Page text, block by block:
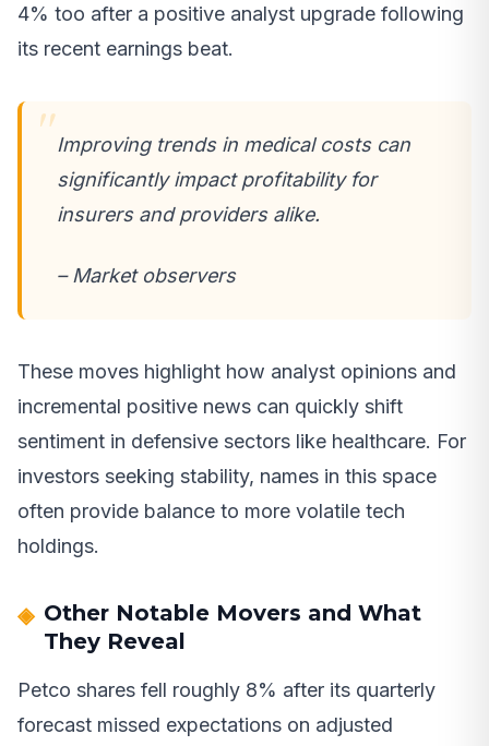
4% too after a positive analyst upgrade following
its recent earnings beat.
Improving trends in medical costs can
significantly impact profitability for
insurers and providers alike.
– Market observers
These moves highlight how analyst opinions and
incremental positive news can quickly shift
sentiment in defensive sectors like healthcare. For
investors seeking stability, names in this space
often provide balance to more volatile tech
holdings.
Other Notable Movers and What
They Reveal
Petco shares fell roughly 8% after its quarterly
forecast missed expectations on adjusted